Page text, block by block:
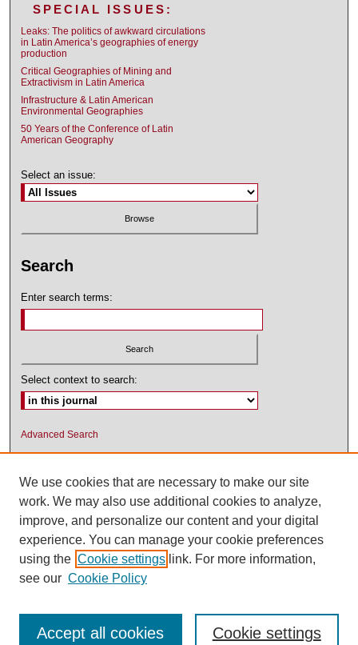
SPECIAL ISSUES:
Leaks: The politics of awkward circulations
in Latin America’s geographies of energy
production
Critical Geographies of Mining and
Extractivism in Latin America
Infrastructure & Latin American
Environmental Geographies
50 Years of the Conference of Latin
American Geography
Select an issue:
Search
Enter search terms:
Select context to search:
Advanced Search
(ONLINE)
We use cookies that are necessary to make our site
work. We may also use additional cookies to analyze,
improve, and personalize our content and your digital
experience. You can manage your cookie preferences
using the Cookie settings link. For more information,
see our Cookie Policy
Cookie settings
Accept all cookies